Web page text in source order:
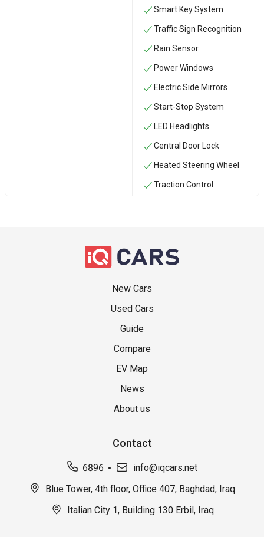
Smart Key System
Traffic Sign Recognition
Rain Sensor
Power Windows
Electric Side Mirrors
Start-Stop System
LED Headlights
Central Door Lock
Heated Steering Wheel
Traction Control
New Cars
Used Cars
Guide
Compare
EV Map
News
About us
Contact
6896
info@iqcars.net
Blue Tower, 4th floor, Office 407, Baghdad, Iraq
Italian City 1, Building 130 Erbil, Iraq